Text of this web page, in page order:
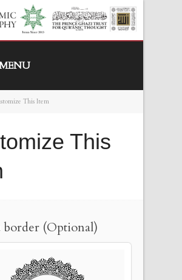
This Item
This
border (Optional)